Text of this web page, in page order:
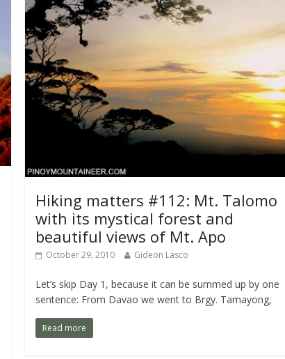
Hiking matters #112: Mt. Talomo
with its mystical forest and
beautiful views of Mt. Apo
October 29, 2010 Gideon Lasco
Let’s skip Day 1, because it can be summed up by one
sentence: From Davao we went to Brgy. Tamayong,
Read more